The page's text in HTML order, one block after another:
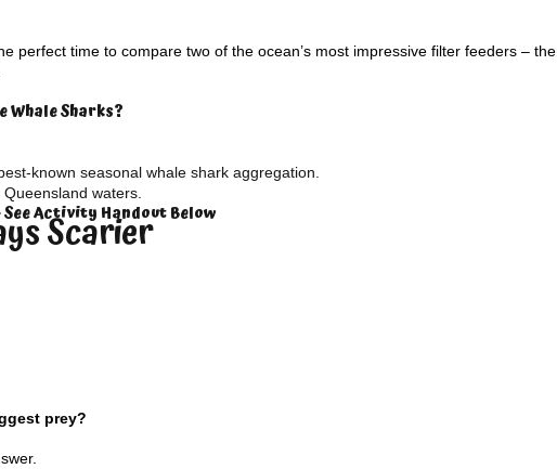
perfect time to compare two of the ocean’s most impressive filter feeders – the
Whale Sharks?
known seasonal whale shark aggregation.
waters.
Activity Handout Below
Scarier
prey?